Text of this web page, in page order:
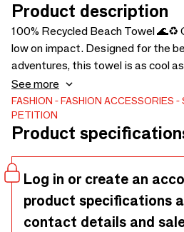
Product description
100% Recycled Beach Towel 🌊♻️
low on impact. Designed for the
adventures, this towel is as cool
Lightweight & Absorbent dries fast
down. 🌱 Zero Dye, Zero
the planet) deserve better. 🎒
Folds down small & comes with a
lovers 🎁 Trendy & Gift-Worthy,
swap for your beach crew. Less
See more
FASHION FASHION ACCESSORIES
PETITION
Product
Log in or create an
product specifications
contact details and